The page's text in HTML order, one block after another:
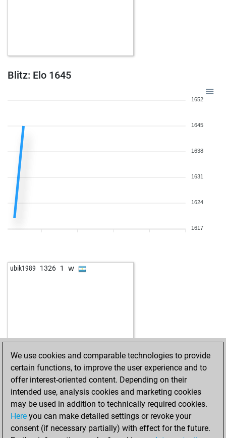
Blitz: Elo 1645
1652
1645
1638
1631
1624
1617
ubik1989 1326 1 w
We use cookies and comparable technologies to provide
certain functions, to improve the user experience and to
offer interest-oriented content. Depending on their
intended use, analysis cookies and marketing cookies
may be used in addition to technically required cookies.
Here you can make detailed settings or revoke your
consent (if necessary partially) with effect for the future.